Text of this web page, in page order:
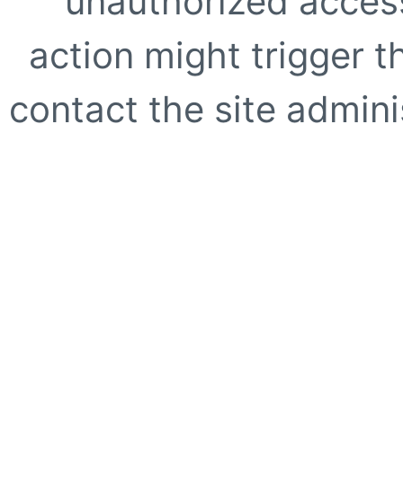
action might trigger
contact the site